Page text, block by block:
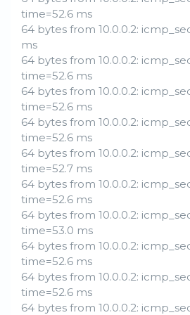
time=52.6 ms
64 bytes from 10.0.0.2:
ms
64 bytes from 10.0.0.2:
time=52.6 ms
64 bytes from 10.0.0.2:
time=52.6 ms
64 bytes from 10.0.0.2:
time=52.6 ms
64 bytes from 10.0.0.2:
time=52.7 ms
64 bytes from 10.0.0.2:
time=52.6 ms
64 bytes from 10.0.0.2:
time=53.0 ms
64 bytes from 10.0.0.2:
time=52.6 ms
64 bytes from 10.0.0.2:
time=52.6 ms
64 bytes from 10.0.0.2: